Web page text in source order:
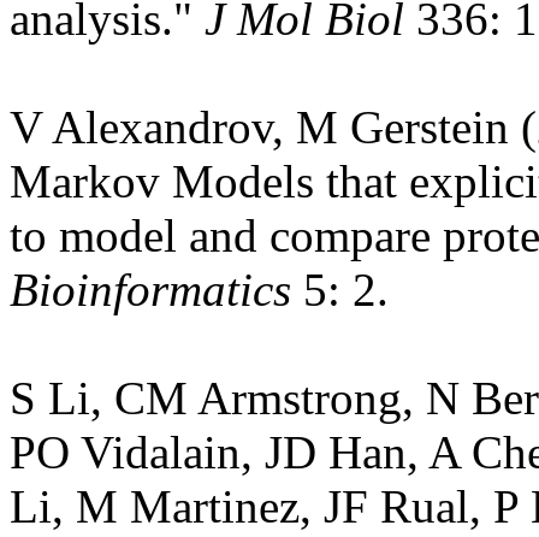
analysis." J Mol Biol 336:
V Alexandrov, M Gerstein
Markov Models that
to model and compare
Bioinformatics 5: 2.
S Li, CM Armstrong, N
PO Vidalain, JD Han, A
Li, M Martinez, JF Rual, P